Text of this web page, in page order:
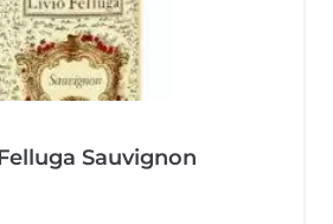
Sauvignon